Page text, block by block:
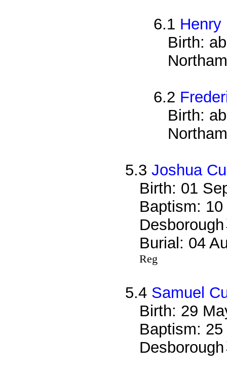
6.1 Henry
Birth:
6.2
Birth:
5.3Joshua
Birth: 01
Baptism:
Desborough
Burial: 04
Reg
5.4 Samuel
Birth: 29
Baptism:
Desborough